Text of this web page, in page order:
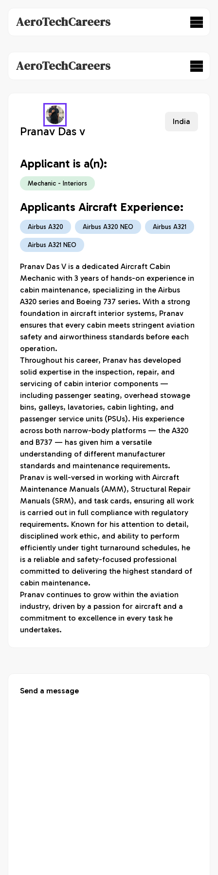
AeroTechCareers
AeroTechCareers
Pranav Das v
India
Applicant is a(n):
Mechanic - Interiors
Applicants Aircraft Experience:
Airbus A320 Airbus A320 NEO Airbus A321
Airbus A321 NEO
Pranav Das V is a dedicated Aircraft Cabin
Mechanic with 3 years of hands-on experience in
cabin maintenance, specializing in the Airbus
A320 series and Boeing 737 series. With a strong
foundation in aircraft interior systems, Pranav
ensures that every cabin meets stringent aviation
safety and airworthiness standards before each
operation.
Throughout his career, Pranav has developed
solid expertise in the inspection, repair, and
servicing of cabin interior components —
including passenger seating, overhead stowage
bins, galleys, lavatories, cabin lighting, and
passenger service units (PSUs). His experience
across both narrow-body platforms — the A320
and B737 — has given him a versatile
understanding of different manufacturer
standards and maintenance requirements.
Pranav is well-versed in working with Aircraft
Maintenance Manuals (AMM), Structural Repair
Manuals (SRM), and task cards, ensuring all work
is carried out in full compliance with regulatory
requirements. Known for his attention to detail,
disciplined work ethic, and ability to perform
efficiently under tight turnaround schedules, he
is a reliable and safety-focused professional
committed to delivering the highest standard of
cabin maintenance.
Pranav continues to grow within the aviation
industry, driven by a passion for aircraft and a
commitment to excellence in every task he
undertakes.
Send a message